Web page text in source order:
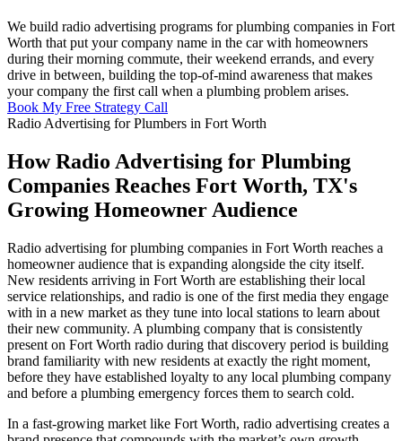
We build radio advertising programs for plumbing companies in Fort
Worth that put your company name in the car with homeowners
during their morning commute, their weekend errands, and every
drive in between, building the top-of-mind awareness that makes
your company the first call when a plumbing problem arises.
Book My Free Strategy Call
Radio Advertising for Plumbers in Fort Worth
How Radio Advertising for Plumbing
Companies Reaches Fort Worth, TX's
Growing Homeowner Audience
Radio advertising for plumbing companies in Fort Worth reaches a
homeowner audience that is expanding alongside the city itself.
New residents arriving in Fort Worth are establishing their local
service relationships, and radio is one of the first media they engage
with in a new market as they tune into local stations to learn about
their new community. A plumbing company that is consistently
present on Fort Worth radio during that discovery period is building
brand familiarity with new residents at exactly the right moment,
before they have established loyalty to any local plumbing company
and before a plumbing emergency forces them to search cold.
In a fast-growing market like Fort Worth, radio advertising creates a